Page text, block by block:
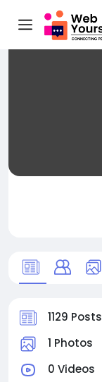
1129 Posts
1 Photos
0 Videos